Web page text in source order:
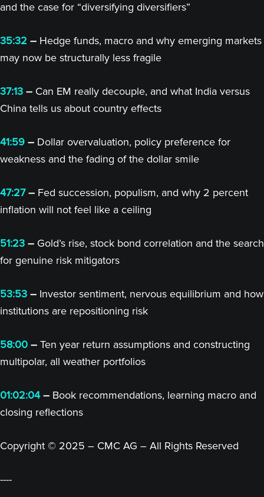
and the case for “diversifying diversifiers”
35:32 – Hedge funds, macro and why emerging markets
may now be structurally less fragile
37:13 – Can EM really decouple, and what India versus
China tells us about country effects
41:59 – Dollar overvaluation, policy preference for
weakness and the fading of the dollar smile
47:27– Fed succession, populism, and why 2 percent
inflation will not feel like a ceiling
51:23 – Gold’s rise, stock bond correlation and the search
for genuine risk mitigators
53:53 – Investor sentiment, nervous equilibrium and how
institutions are repositioning risk
58:00 – Ten year return assumptions and constructing
multipolar, all weather portfolios
01:02:04– Book recommendations, learning macro and
closing reflections
Copyright © 2025 – CMC AG – All Rights Reserved
----